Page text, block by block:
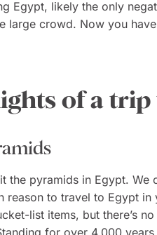
Egypt, likely the only
large crowd. Now you
of a trip
the pyramids in Egypt. We
reason to travel to Egypt
list items, but there’s
for over 4,000